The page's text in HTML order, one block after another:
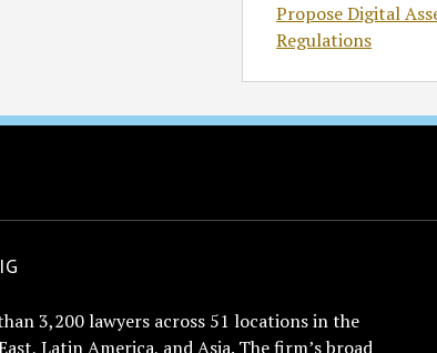
Propose Digital
Regulations
3,200 lawyers across 51 locations in the
Latin America, and Asia. The firm’s broad